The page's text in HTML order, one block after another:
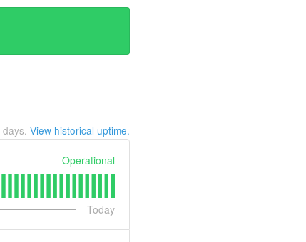
days. View historical uptime.
Operational
Today